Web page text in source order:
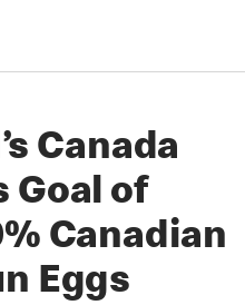
Canada
Goal of
Canadian
Eggs